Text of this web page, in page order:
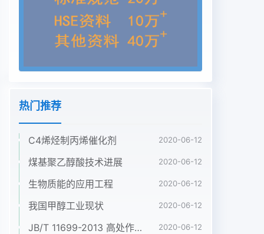
热门推荐
C4烯烃制丙烯催化剂 2020-06-12
煤基聚乙醇酸技术进展 2020-06-12
生物质能的应用工程 2020-06-12
我国甲醇工业现状 2020-06-12
JB/T 11699-2013 高处作业吊篮安装、拆卸、使用技术规程 2020-06-12